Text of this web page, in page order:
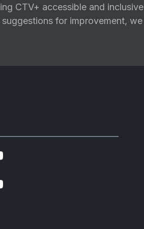
CTV+ accessible and inclusive
for improvement, we